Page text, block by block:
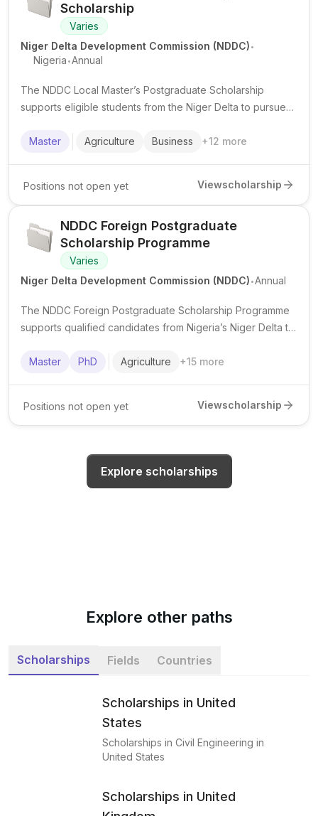
Scholarship
Varies
Niger Delta Development Commission (NDDC).
Nigeria.Annual
The NDDC Local Master’s Postgraduate Scholarship
supports eligible students from the Niger Delta to pursue
and technical fields.
Master Agriculture Business +12 more
Positions not open yet Viewscholarship
NDDC Foreign Postgraduate
Scholarship Programme
Varies
Niger Delta Development Commission (NDDC).Annual
The NDDC Foreign Postgraduate Scholarship Programme
supports qualified candidates from Nigeria’s Niger Delta to
Master
PhD Agriculture +15 more
Positions not open yet Viewscholarship
Explore scholarships
Explore other paths
Scholarships Fields Countries
Scholarships in United
States
Scholarships in Civil Engineering in
United States
Scholarships in United